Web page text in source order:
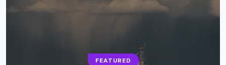
FEATURED